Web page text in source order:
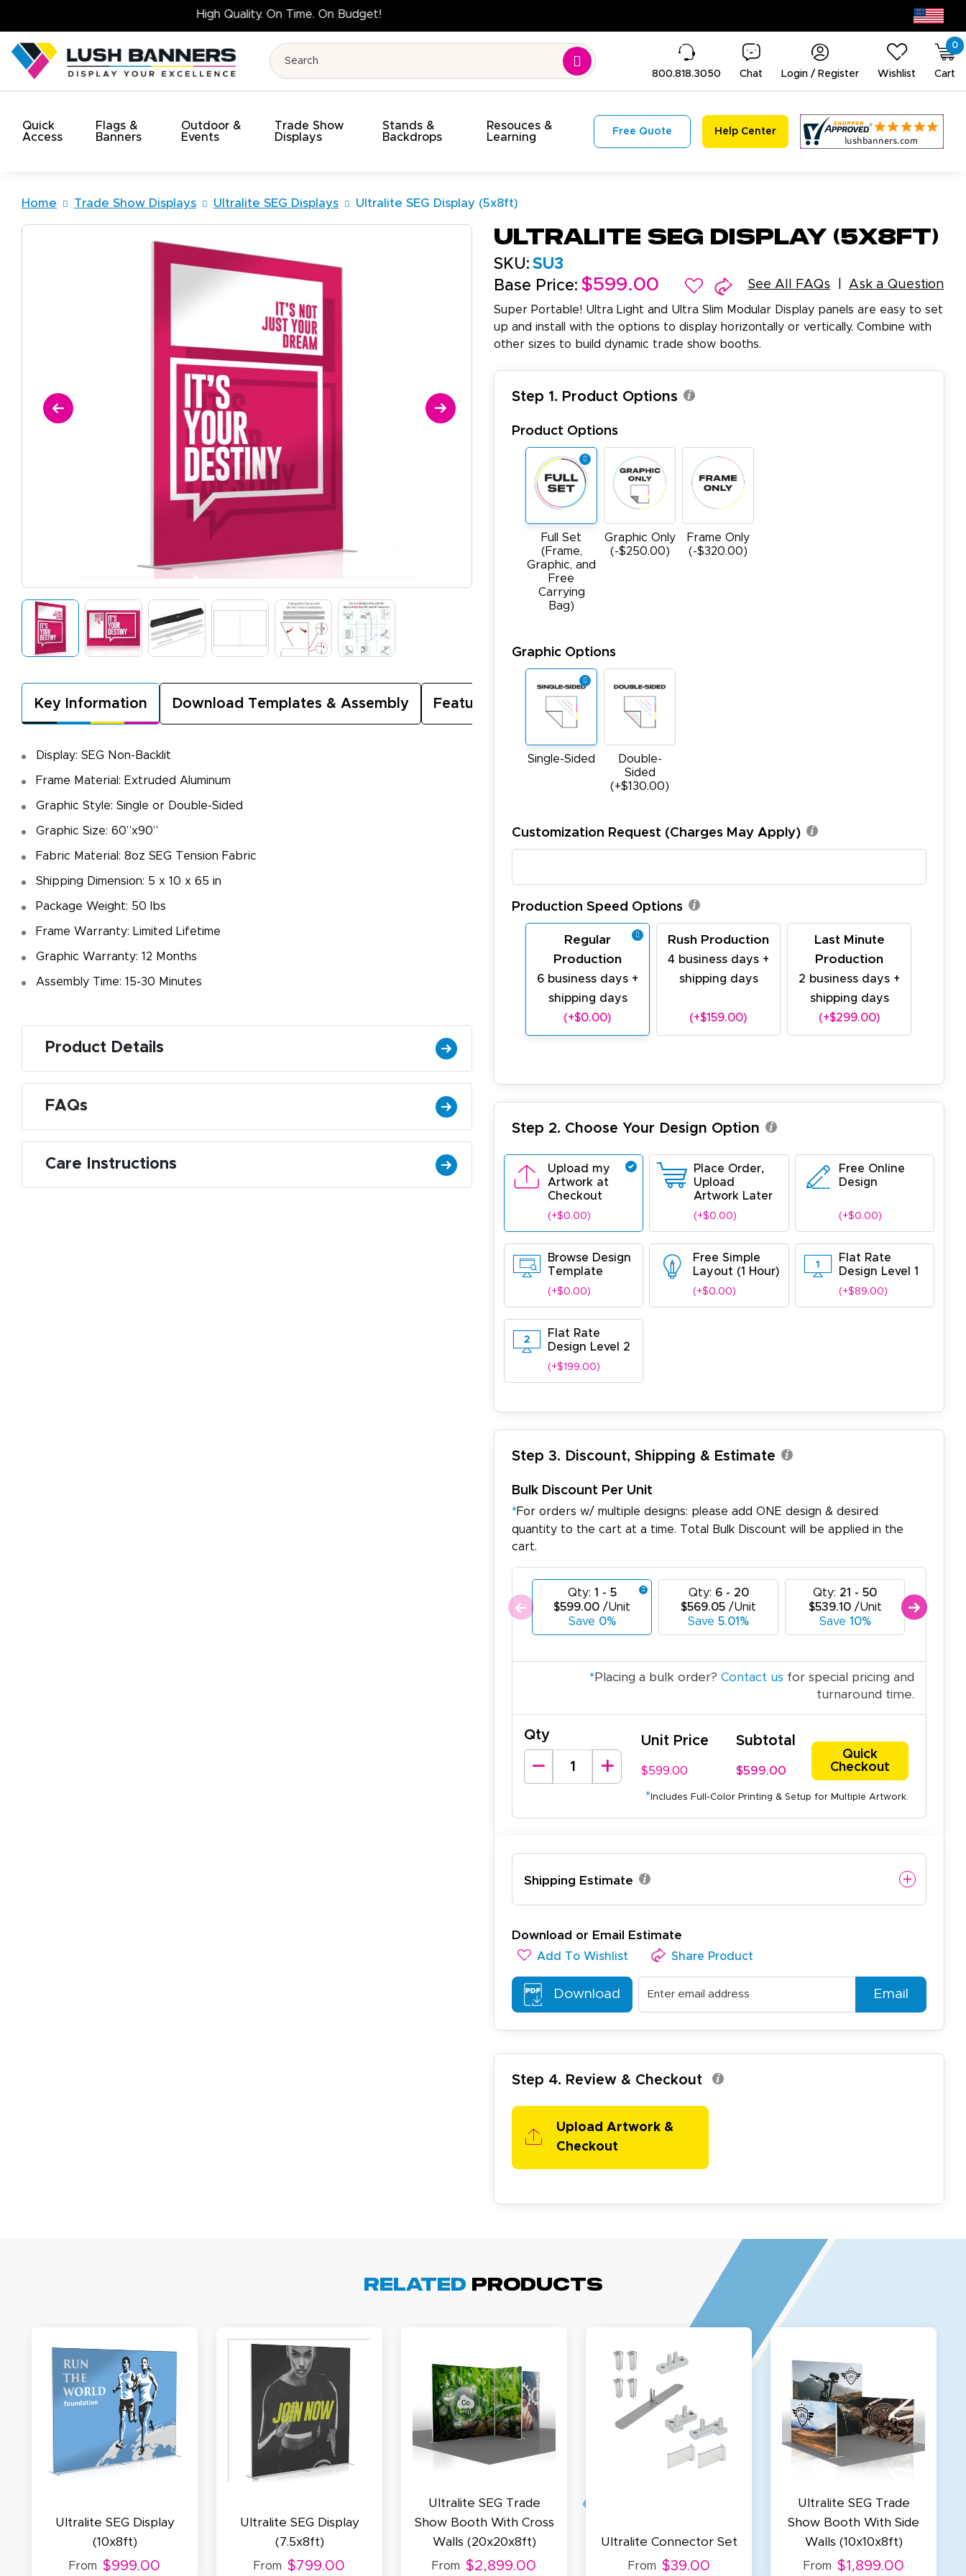
High Quality. On Time. On Budget!
800.818.3050 Chat Login / Register Wishlist
0
Cart
Quick
Access
Flags &
Banners
Outdoor &
Events
Trade Show
Displays
Stands &
Backdrops
Resouces &
Learning
Free Quote Help Center
Home Trade Show Displays Ultralite SEG Displays Ultralite SEG Display (5x8ft)
Key Information Download Templates & Assembly Featured Video
Display: SEG Non-Backlit
Frame Material: Extruded Aluminum
Graphic Style: Single or Double-Sided
Graphic Size: 60”x90”
Fabric Material: 8oz SEG Tension Fabric
Shipping Dimension: 5 x 10 x 65 in
Package Weight: 50 lbs
Frame Warranty: Limited Lifetime
Graphic Warranty: 12 Months
Assembly Time: 15-30 Minutes
Product Details
FAQs
Care Instructions
Ultralite SEG Display (5x8ft)
SKU: SU3
Base Price: $599.00 See All FAQs Ask a Question
Super Portable! Ultra Light and Ultra Slim Modular Display panels are easy to set
up and install with the options to display horizontally or vertically. Combine with
other sizes to build dynamic trade show booths.
Step 1. Product Options
Product Options
Full Set
(Frame,
Graphic, and
Free
Carrying
Bag)
Graphic Only
(-$250.00)
Frame Only
(-$320.00)
Graphic Options
Single-Sided
Double-
Sided
(+$130.00)
Customization Request (Charges May Apply)
Production Speed Options
Regular
Production
6 business days +
shipping days
(+$0.00)
Rush Production
4 business days +
shipping days
(+$159.00)
Last Minute
Production
2 business days +
shipping days
(+$299.00)
Step 2. Choose Your Design Option
Upload my
Artwork at
Checkout
(+$0.00)
Place Order,
Upload
Artwork Later
(+$0.00)
Free Online
Design
(+$0.00)
Browse Design
Template
(+$0.00)
Free Simple
Layout (1 Hour)
(+$0.00)
Flat Rate
Design Level 1
(+$89.00)
Flat Rate
Design Level 2
(+$199.00)
Step 3. Discount, Shipping & Estimate
Bulk Discount Per Unit
*For orders w/ multiple designs: please add ONE design & desired
quantity to the cart at a time. Total Bulk Discount will be applied in the
cart.
Qty: 1 - 5
$599.00 /Unit
Save 0%
Qty: 6 - 20
$569.05 /Unit
Save 5.01%
Qty: 21 - 50
$539.10/Unit
Save 10%
* Placing a bulk order? Contact us for special pricing and
turnaround time.
Qty Unit Price
$599.00
Subtotal
$599.00
Quick
Checkout
* Includes Full-Color Printing & Setup for Multiple Artwork.
Shipping Estimate
Download or Email Estimate
Add To Wishlist Share Product
Download Email
Step 4. Review & Checkout
Upload Artwork &
Checkout
Related Products
Ultralite SEG Display
(10x8ft)
From $999.00
Ultralite SEG Display
(7.5x8ft)
From $799.00
Ultralite SEG Trade
Show Booth With Cross
Walls (20x20x8ft)
From $2,899.00
Ultralite Connector Set
From $39.00
Ultralite SEG Trade
Show Booth With Side
Walls (10x10x8ft)
From $1,899.00
fantastic and I have done this from afar in Australia. Very easy to use website and the
December 1, 2025
Scott R.
Nov 4, 2025